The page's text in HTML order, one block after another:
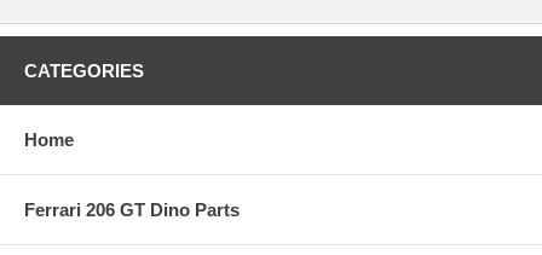
CATEGORIES
Home
Ferrari 206 GT Dino Parts